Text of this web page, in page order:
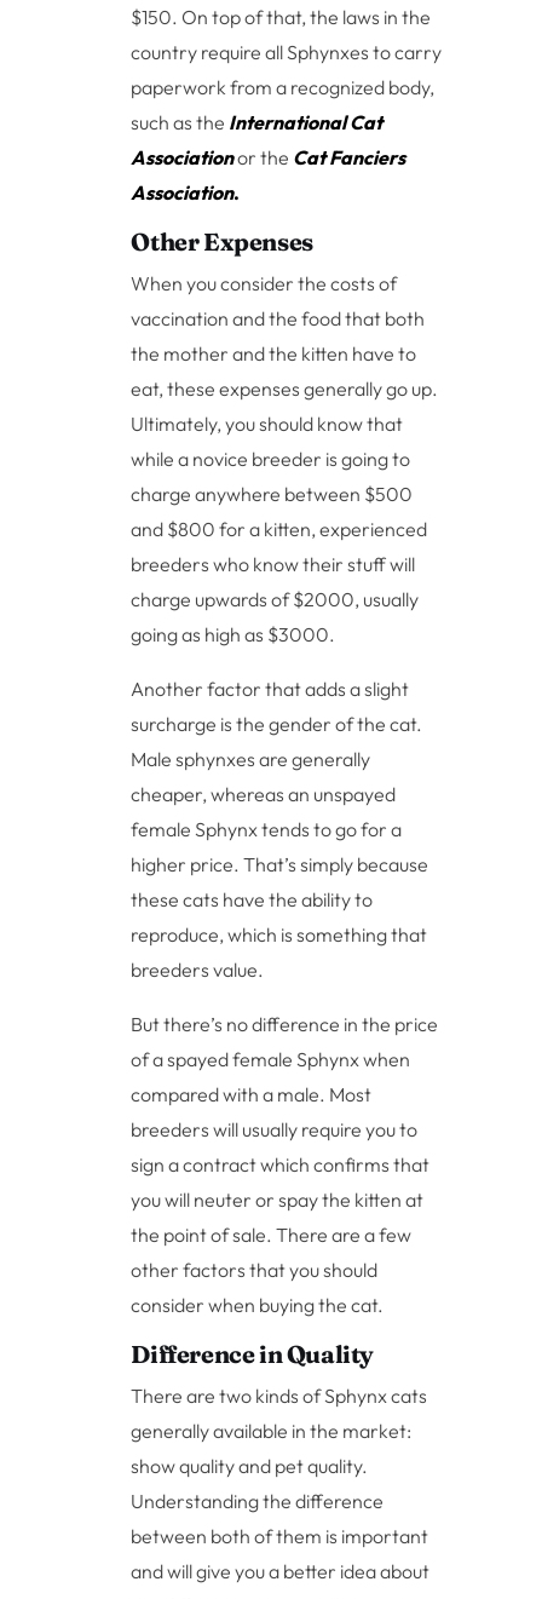
$150. On top of that, the laws in the
country require all Sphynxes to carry
paperwork from a recognized body,
such as the International Cat
Associationor the Cat Fanciers
Association.
Other Expenses
When you consider the costs of
vaccination and the food that both
the mother and the kitten have to
eat, these expenses generally go up.
Ultimately, you should know that
while a novice breeder is going to
charge anywhere between $500
and $800 for a kitten, experienced
breeders who know their stuff will
charge upwards of $2000, usually
going as high as $3000.
Another factor that adds a slight
surcharge is the gender of the cat.
Male sphynxes are generally
cheaper, whereas an unspayed
female Sphynx tends to go for a
higher price. That’s simply because
these cats have the ability to
reproduce, which is something that
breeders value.
But there’s no difference in the price
of a spayed female Sphynx when
compared with a male. Most
breeders will usually require you to
sign a contract which confirms that
you will neuter or spay the kitten at
the point of sale. There are a few
other factors that you should
consider when buying the cat.
Difference in Quality
There are two kinds of Sphynx cats
generally available in the market:
show quality and pet quality.
Understanding the difference
between both of them is important
and will give you a better idea about